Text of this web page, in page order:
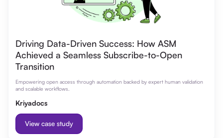
Driving Data-Driven Success: How ASM
Achieved a Seamless Subscribe-to-Open
Transition
Empowering open access through automation backed by expert human validation
and scalable workflows.
Kriyadocs
View case study